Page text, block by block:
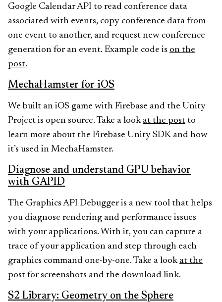
Google Calendar API to read conference data
associated with events, copy conference data from
one event to another, and request new conference
generation for an event. Example code is on the
post.
MechaHamster for iOS
We built an iOS game with Firebase and the Unity
Project is open source. Take a look at the post to
learn more about the Firebase Unity SDK and how
it’s used in MechaHamster.
Diagnose and understand GPU behavior
with GAPID
The Graphics API Debugger is a new tool that helps
you diagnose rendering and performance issues
with your applications. With it, you can capture a
trace of your application and step through each
graphics command one-by-one. Take a look at the
post for screenshots and the download link.
S2 Library: Geometry on the Sphere